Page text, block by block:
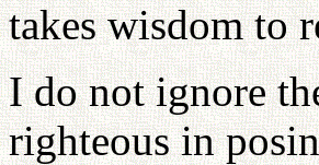
takes wisdom to
I do not ignore
righteous in